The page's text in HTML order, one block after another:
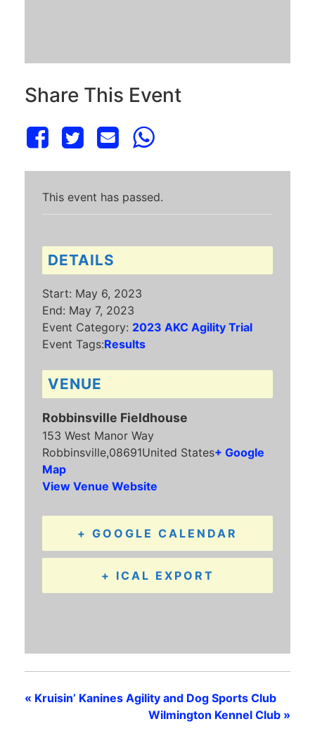
Share This Event
This event has passed.
DETAILS
Start: May 6, 2023
End: May 7, 2023
Event Category: 2023 AKC Agility Trial
Event Tags:Results
VENUE
Robbinsville Fieldhouse
153 West Manor Way
Robbinsville,08691United States+ Google
Map
View Venue Website
+ GOOGLE CALENDAR
+ ICAL EXPORT
« Kruisin’ Kanines Agility and Dog Sports Club
Wilmington Kennel Club »